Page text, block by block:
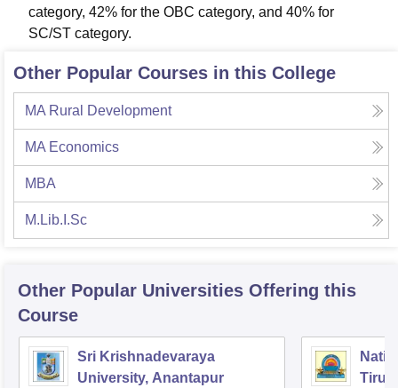
category, 42% for the OBC category, and 40% for
SC/ST category.
Other Popular Courses in this College
MA Rural Development
MA Economics
MBA
M.Lib.I.Sc
Other Popular Universities Offering this
Course
Sri Krishnadevaraya
University, Anantapur